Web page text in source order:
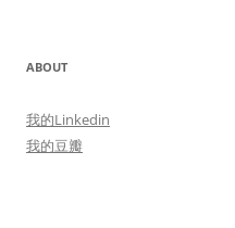
ABOUT
我的Linkedin
我的豆瓣